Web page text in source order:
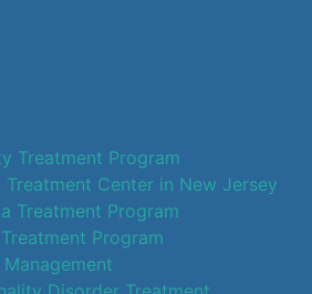
Treatment Program
Treatment Center in New Jersey
Treatment Program
Program